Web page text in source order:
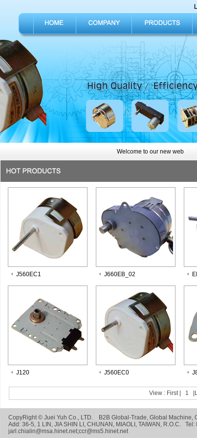
Welcome to our new web, join
J560EC1 J660EB_02
J120 J560EC0
View : First| 1
CopyRight © Juei Yuh Co., LTD. B2B Global-Trade, Global Machine,
Add: 36-5, 1 LIN, JIA SHIN LI, CHUNAN, MIAOLI, TAIWAN, R.O.C.
jarl.chialin@msa.hinet.net;ccr@ms5.hinet.net